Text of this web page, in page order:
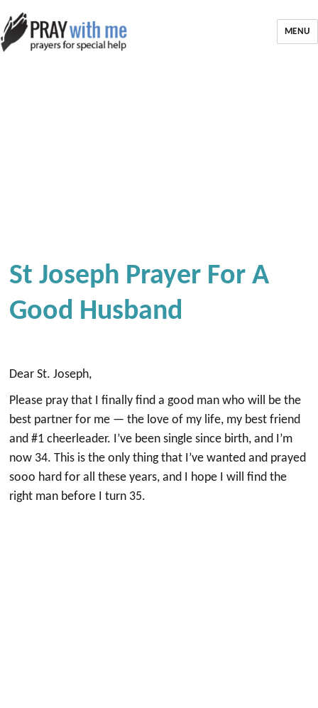
MENU
St Joseph Prayer For A
Good Husband
Dear St. Joseph,
Please pray that I finally find a good man who will be the
best partner for me — the love of my life, my best friend
and #1 cheerleader. I’ve been single since birth, and I’m
now 34. This is the only thing that I’ve wanted and prayed
sooo hard for all these years, and I hope I will find the
right man before I turn 35.